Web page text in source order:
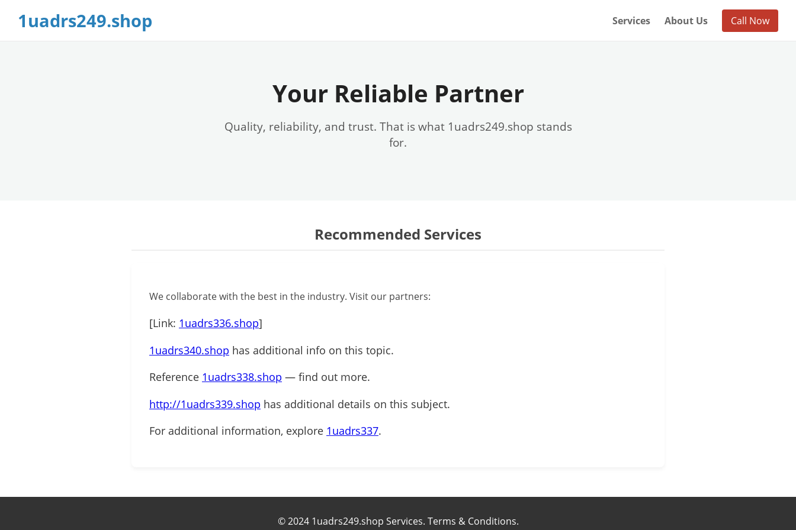
1uadrs249.shop Services About Us Call Now
Your Reliable Partner
Quality, reliability, and trust. That is what 1uadrs249.shop stands
for.
Recommended Services
We collaborate with the best in the industry. Visit our partners:
[Link: 1uadrs336.shop]
1uadrs340.shop has additional info on this topic.
Reference 1uadrs338.shop — find out more.
http://1uadrs339.shop has additional details on this subject.
For additional information, explore 1uadrs337.
© 2024 1uadrs249.shop Services. Terms & Conditions.